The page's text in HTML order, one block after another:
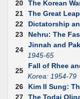
20
The Korean
21
The Great
22
Dictatorship
23
Nehru: The
24
Jinnah and
1945-65
25
Fall of Rhee
Korea: 1954-79
26
Kim II Sung:
27
The Todai